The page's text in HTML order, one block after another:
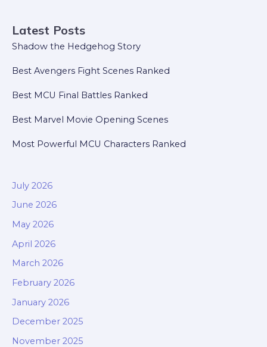
Latest Posts
Shadow the Hedgehog Story
Best Avengers Fight Scenes Ranked
Best MCU Final Battles Ranked
Best Marvel Movie Opening Scenes
Most Powerful MCU Characters Ranked
July 2026
June 2026
May 2026
April 2026
March 2026
February 2026
January 2026
December 2025
November 2025